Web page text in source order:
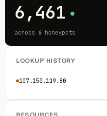
6,461
across 6 honeypots
LOOKUP HISTORY
107.150.119.80